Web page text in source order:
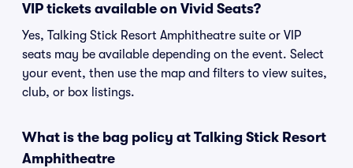
VIP tickets available on Vivid Seats?
Yes, Talking Stick Resort Amphitheatre suite or VIP
seats may be available depending on the event. Select
your event, then use the map and filters to view suites,
club, or box listings.
What is the bag policy at Talking Stick Resort
Amphitheatre